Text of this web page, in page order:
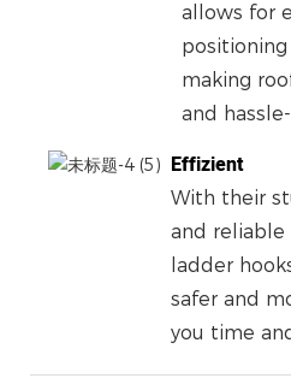
allows for
making
and
Effizient
With their
and reliable
ladder
safer and
you time